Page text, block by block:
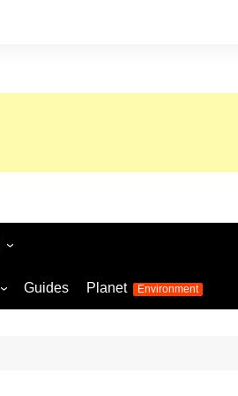
World Cup 2026
Womens Euro 2025
Guides Planet Environment